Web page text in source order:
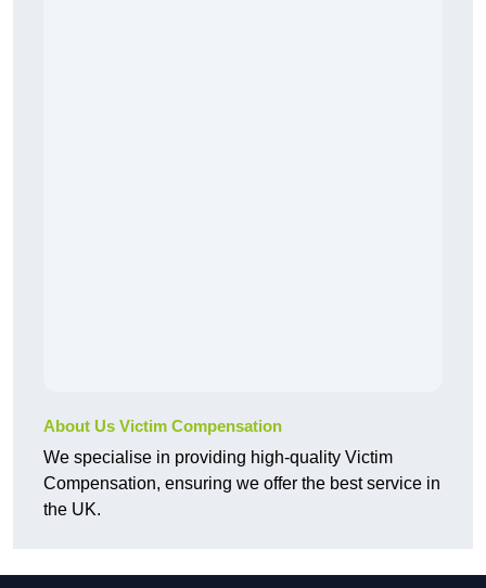
About Us Victim Compensation
We specialise in providing high-quality Victim
Compensation, ensuring we offer the best service in
the UK.